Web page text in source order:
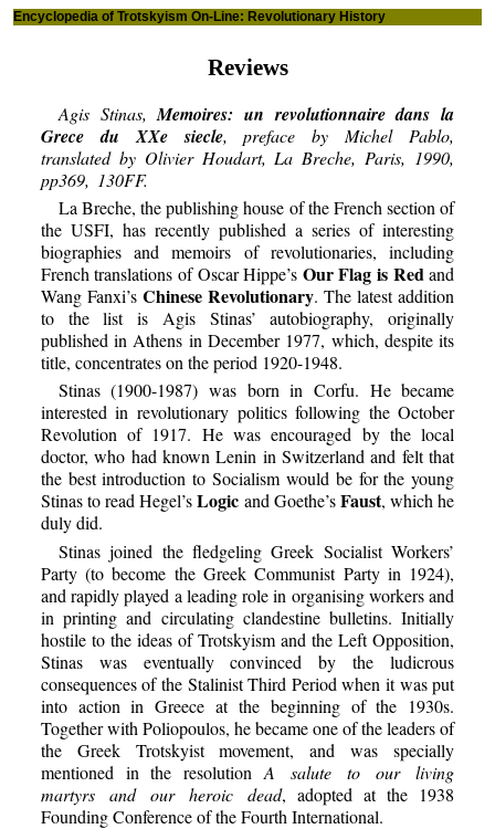
Encyclopedia of Trotskyism On-Line: Revolutionary History
Reviews
Agis Stinas,Memoires: un revolutionnaire dans la
Grece du XXe siecle, preface by Michel Pablo,
translated by Olivier Houdart, La Breche, Paris, 1990,
pp369, 130FF.
La Breche, the publishing house of the French section of
the USFI, has recently published a series of interesting
biographies and memoirs of revolutionaries, including
French translations of Oscar Hippe’s Our Flag is Red and
Wang Fanxi’s Chinese Revolutionary. The latest addition
to the list is Agis Stinas’ autobiography, originally
published in Athens in December 1977, which, despite its
title, concentrates on the period 1920-1948.
Stinas (1900-1987) was born in Corfu. He became
interested in revolutionary politics following the October
Revolution of 1917. He was encouraged by the local
doctor, who had known Lenin in Switzerland and felt that
the best introduction to Socialism would be for the young
Stinas to read Hegel’sLogic and Goethe’sFaust, which he
duly did.
Stinas joined the fledgeling Greek Socialist Workers’
Party (to become the Greek Communist Party in 1924),
and rapidly played a leading role in organising workers and
in printing and circulating clandestine bulletins. Initially
hostile to the ideas of Trotskyism and the Left Opposition,
Stinas was eventually convinced by the ludicrous
consequences of the Stalinist Third Period when it was put
into action in Greece at the beginning of the 1930s.
Together with Poliopoulos, he became one of the leaders of
the Greek Trotskyist movement, and was specially
mentioned in the resolutionA salute to our living
martyrs and our heroic dead, adopted at the 1938
Founding Conference of the Fourth International.